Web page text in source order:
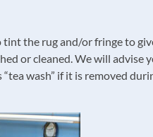
tint the rug and/or fringe to
or cleaned. We will
wash” if it is removed